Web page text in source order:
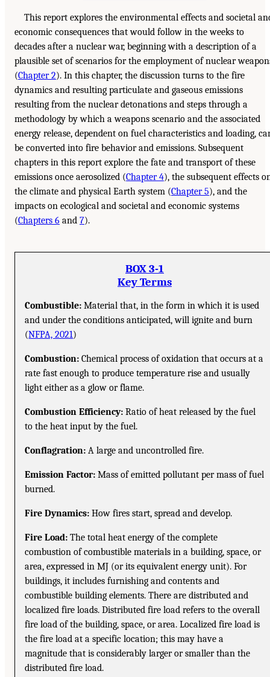
This report explores the environmental effects and societal
economic consequences that would follow in the weeks to
decades after a nuclear war, beginning with a description of a
plausible set of scenarios for the employment of nuclear
(Chapter 2). In this chapter, the discussion turns to the fire
dynamics and resulting particulate and gaseous emissions
resulting from the nuclear detonations and steps through a
methodology by which a weapons scenario and the associated
energy release, dependent on fuel characteristics and loading,
be converted into fire behavior and emissions. Subsequent
chapters in this report explore the fate and transport of these
emissions once aerosolized (Chapter 4), the subsequent effects
the climate and physical Earth system (Chapter 5), and the
impacts on ecological and societal and economic systems
(Chapters 6 and 7).
BOX 3-1
Key Terms
Combustible: Material that, in the form in which it is used
and under the conditions anticipated, will ignite and burn
(NFPA, 2021)
Combustion: Chemical process of oxidation that occurs at a
rate fast enough to produce temperature rise and usually
light either as a glow or flame.
Combustion Efficiency: Ratio of heat released by the fuel
to the heat input by the fuel.
Conflagration: A large and uncontrolled fire.
Emission Factor: Mass of emitted pollutant per mass of fuel
burned.
Fire Dynamics: How fires start, spread and develop.
Fire Load: The total heat energy of the complete
combustion of combustible materials in a building, space, or
area, expressed in MJ (or its equivalent energy unit). For
buildings, it includes furnishing and contents and
combustible building elements. There are distributed and
localized fire loads. Distributed fire load refers to the overall
fire load of the building, space, or area. Localized fire load is
the fire load at a specific location; this may have a
magnitude that is considerably larger or smaller than the
distributed fire load.